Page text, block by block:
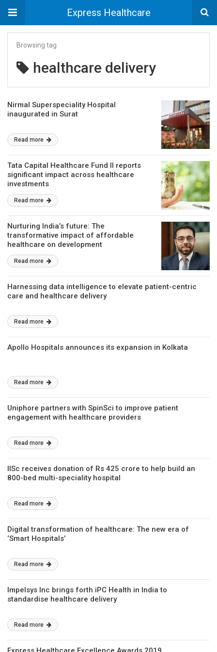
Express Healthcare
Browsing tag
healthcare delivery
Nirmal Superspeciality Hospital
inaugurated in Surat
Read more
Tata Capital Healthcare Fund II reports
significant impact across healthcare
investments
Read more
Nurturing India’s future: The
transformative impact of affordable
healthcare on development
Read more
Harnessing data intelligence to elevate patient-centric
care and healthcare delivery
Read more
Apollo Hospitals announces its expansion in Kolkata
Read more
Uniphore partners with SpinSci to improve patient
engagement with healthcare providers
Read more
IISc receives donation of Rs 425 crore to help build an
800-bed multi-speciality hospital
Read more
Digital transformation of healthcare: The new era of
‘Smart Hospitals’
Read more
Impelsys Inc brings forth iPC Health in India to
standardise healthcare delivery
Read more